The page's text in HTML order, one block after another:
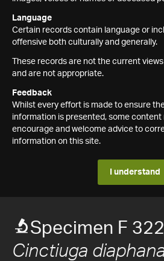
Language
Certain records contain language or
offensive both culturally and generally.
These records are not the current
and are not appropriate.
Feedback
Whilst every effort is made to ensure
information is presented, some content
encourage and welcome advice to
information on this site.
I understand
Specimen F
Cinctiuga